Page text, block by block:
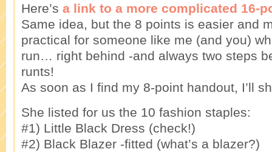
Here’s a link to a more complicated 16-
Same idea, but the 8 points is easier and
practical for someone like me (and you)
run… right behind -and always two steps
runts!
As soon as I find my 8-point handout, I’ll
She listed for us the 10 fashion staples:
#1) Little Black Dress (check!)
#2) Black Blazer -fitted (what’s a blazer?)